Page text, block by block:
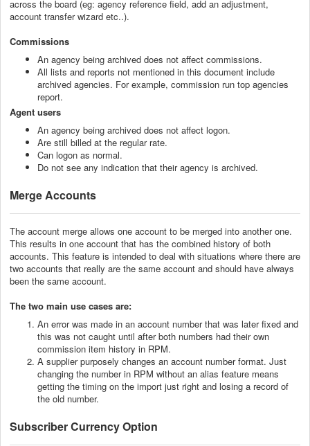
across the board (eg: agency reference field, add an adjustment,
account transfer wizard etc..).
Commissions
An agency being archived does not affect commissions.
All lists and reports not mentioned in this document include
archived agencies. For example, commission run top agencies
report.
Agent users
An agency being archived does not affect logon.
Are still billed at the regular rate.
Can logon as normal.
Do not see any indication that their agency is archived.
Merge Accounts
The account merge allows one account to be merged into another one.
This results in one account that has the combined history of both
accounts. This feature is intended to deal with situations where there are
two accounts that really are the same account and should have always
been the same account.
The two main use cases are:
An error was made in an account number that was later fixed and
this was not caught until after both numbers had their own
commission item history in RPM.
A supplier purposely changes an account number format. Just
changing the number in RPM without an alias feature means
getting the timing on the import just right and losing a record of
the old number.
Subscriber Currency Option